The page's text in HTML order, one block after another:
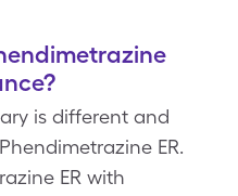
is different and
ER.
ER with